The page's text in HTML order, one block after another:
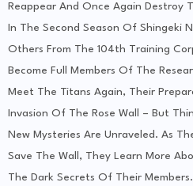
Reappear And Once Again Destroy
In The Second Season Of Shingeki
Others From The 104th Training
Become Full Members Of The
Meet The Titans Again, Their
Invasion Of The Rose Wall – But
New Mysteries Are Unraveled. As
Save The Wall, They Learn More
The Dark Secrets Of Their Members.